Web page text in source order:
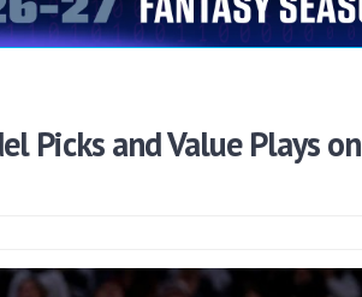
Picks and Value Plays on